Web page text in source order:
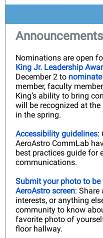
Announcements
Nominations are open
King Jr. Leadership
December 2 to nominate
member, faculty
King’s ability to bring
will be recognized at
in the spring.
Accessibility guidelines:
AeroAstro CommLab
best practices guide for
communications.
Submit your photo to
AeroAstro screen: Share
interests, or anything
community to know
favorite photo of
floor hallway.